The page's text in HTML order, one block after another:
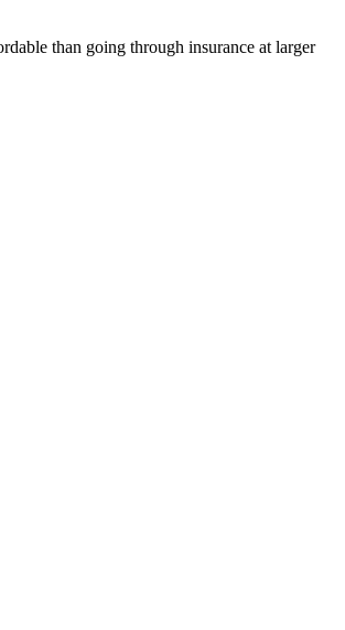
than going through insurance at larger